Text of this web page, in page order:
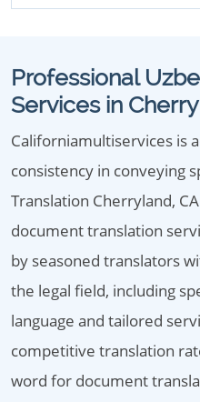
Professional
Services in
Californiamultiservices is
consistency in conveying
Translation Cherryland,
document translation
by seasoned translators
the legal field, including
language and tailored
competitive translation
word for document